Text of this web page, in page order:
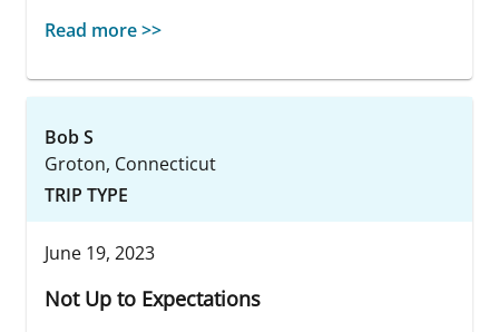
Read more >>
Bob S
Groton, Connecticut
TRIP TYPE
June 19, 2023
Not Up to Expectations